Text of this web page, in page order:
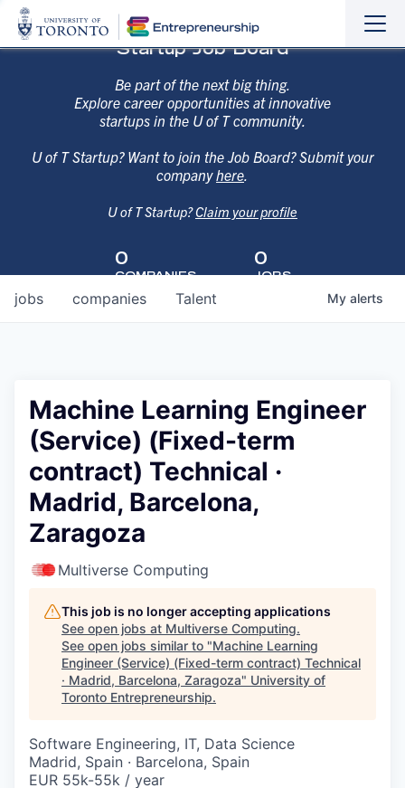
Startup Job Board
Be part of the next big thing.
Explore career opportunities at innovative
startups in the U of T community.
U of T Startup? Want to join the Job Board? Submit your
companyhere.
U of T Startup?Claim your profile
0
COMPANIES
0
JOBS
jobs companies Talent My alerts
Machine Learning Engineer
(Service) (Fixed-term
contract) Technical ·
Madrid, Barcelona,
Zaragoza
Multiverse Computing
This job is no longer accepting applications
See open jobs at Multiverse Computing.
See open jobs similar to "Machine Learning
Engineer (Service) (Fixed-term contract) Technical
· Madrid, Barcelona, Zaragoza" University of
Toronto Entrepreneurship.
Software Engineering, IT, Data Science
Madrid, Spain · Barcelona, Spain
EUR 55k-55k / year